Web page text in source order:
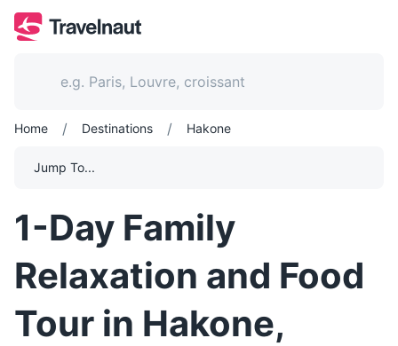
Home / Destinations / Hakone
Jump To...
1-Day Family
Relaxation and Food
Tour in Hakone,